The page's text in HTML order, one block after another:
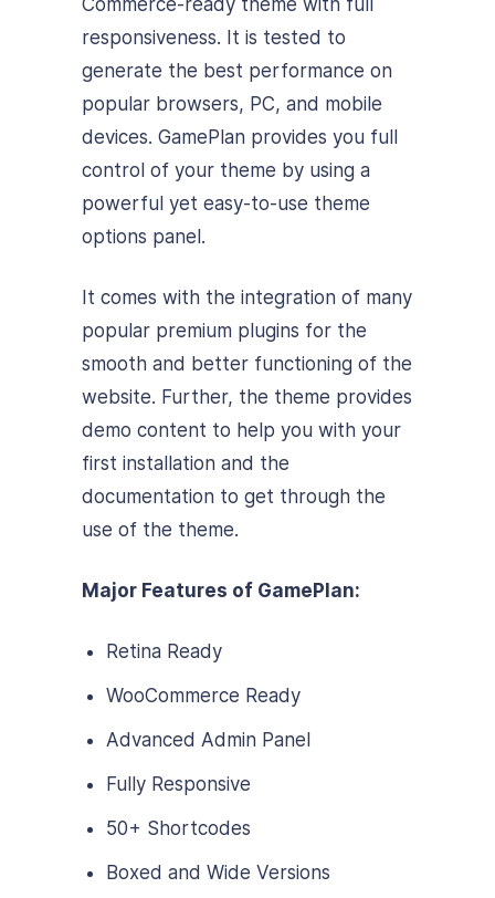
Commerce-ready theme with full
responsiveness. It is tested to
generate the best performance on
popular browsers, PC, and mobile
devices. GamePlan provides you full
control of your theme by using a
powerful yet easy-to-use theme
options panel.
It comes with the integration of many
popular premium plugins for the
smooth and better functioning of the
website. Further, the theme provides
demo content to help you with your
first installation and the
documentation to get through the
use of the theme.
Major Features of GamePlan:
Retina Ready
WooCommerce Ready
Advanced Admin Panel
Fully Responsive
50+ Shortcodes
Boxed and Wide Versions